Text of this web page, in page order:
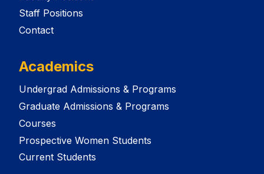
Staff Positions
Contact
Academics
Undergrad Admissions & Programs
Graduate Admissions & Programs
Courses
Prospective Women Students
Current Students